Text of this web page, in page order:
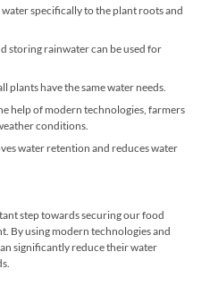
specifically to the plant roots and
storing rainwater can be used for
plants have the same water needs.
help of modern technologies, farmers
conditions.
water retention and reduces water
step towards securing our food
By using modern technologies and
significantly reduce their water